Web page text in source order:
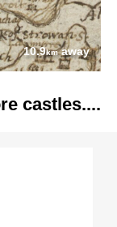
10.9kmaway
castles....